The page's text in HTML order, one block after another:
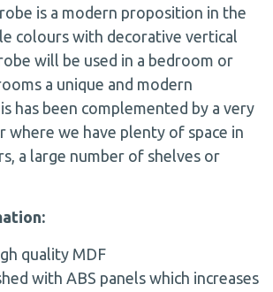
is a modern proposition in the
colours with decorative vertical
will be used in a bedroom or
a unique and modern
has been complemented by a very
where we have plenty of space in
a large number of shelves or
quality MDF
with ABS panels which increases